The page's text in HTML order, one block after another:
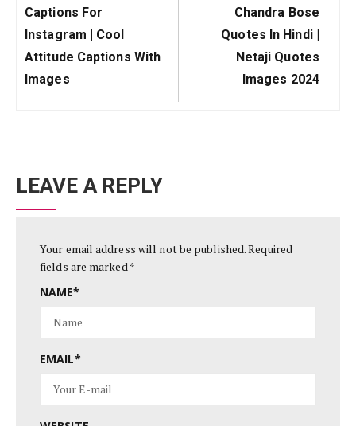
Post:
Captions For
Instagram | Cool
Attitude Captions With
Images
Post:Chandra Bose
Quotes In Hindi |
Netaji Quotes
Images 2024
LEAVE A REPLY
Your email address will not be published.Required
fields are marked *
NAME*
EMAIL*